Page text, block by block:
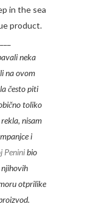
in the sea
product.
neka
na ovom
često piti
toliko
nisam
i
Peninibio
otprilike